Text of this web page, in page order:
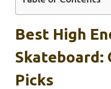
Best High
Skateboard:
Picks